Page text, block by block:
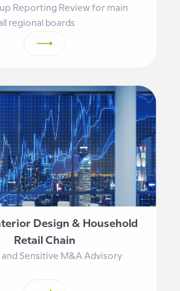
Reporting Review for main
regional boards
Design & Household
Retail Chain
Sensitive M&A Advisory